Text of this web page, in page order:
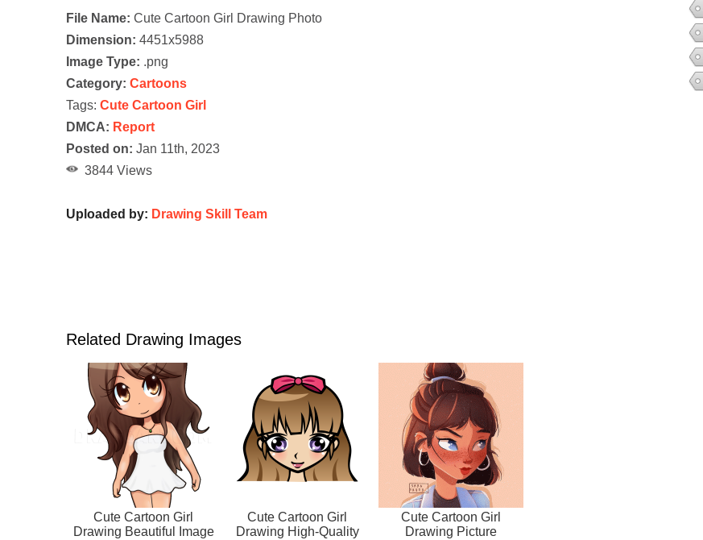
File Name: Cute Cartoon Girl Drawing Photo
Dimension: 4451x5988
Image Type: .png
Category: Cartoons
Tags: Cute Cartoon Girl
DMCA: Report
Posted on: Jan 11th, 2023
3844 Views
Uploaded by: Drawing Skill Team
Related Drawing Images
Cute Cartoon Girl
Drawing Beautiful Image
Cute Cartoon Girl
Drawing High-Quality
Cute Cartoon Girl
Drawing Picture